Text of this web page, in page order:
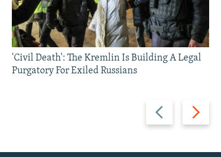
Previous
slide
Next
slide
'Civil Death': The Kremlin Is Building A Legal
Purgatory For Exiled Russians